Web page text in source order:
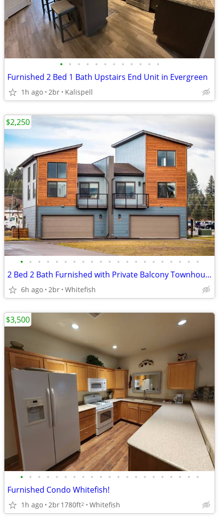
• • • • • • • • • • • •
Furnished 2 Bed 1 Bath Upstairs End Unit in Evergreen
1h ago 2br Kalispell
• • • • • • • • • • • • • • • • • • • • •
2 Bed 2 Bath Furnished with Private Balcony Townhouse
6h ago 2br Whitefish
$2,250
• • • • • • • • • • • • • • • • • • • • •
Furnished Condo Whitefish!
1h ago 2br1780ft2 Whitefish
$3,500